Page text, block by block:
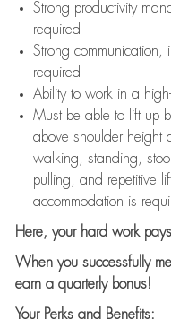
Strong productivity
required
Strong communication,
required
Ability to work in a
Must be able to lift up
above shoulder height
walking, standing,
pulling, and repetitive
accommodation is
Here, your hard work
When you successfully
earn a quarterly bonus!
Your Perks and Benefits: